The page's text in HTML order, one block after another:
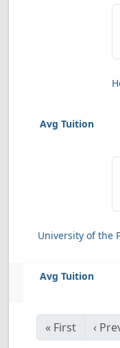
University of the
« First ‹